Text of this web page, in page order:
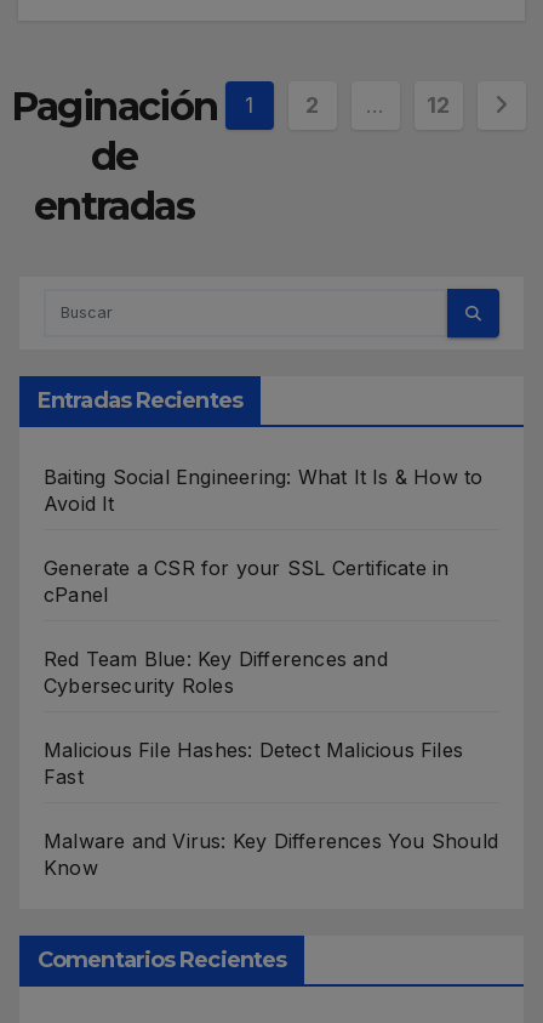
Paginación
de
entradas
1 2 … 12
Entradas Recientes
Baiting Social Engineering: What It Is & How to
Avoid It
Generate a CSR for your SSL Certificate in
cPanel
Red Team Blue: Key Differences and
Cybersecurity Roles
Malicious File Hashes: Detect Malicious Files
Fast
Malware and Virus: Key Differences You Should
Know
Comentarios Recientes